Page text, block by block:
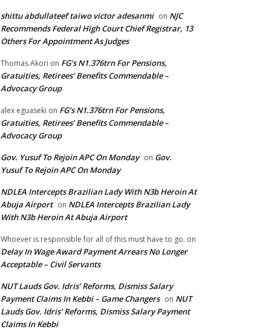
shittu abdullateef taiwo victor adesanmi on NJC
Recommends Federal High Court Chief Registrar, 13
Others For Appointment As Judges
Thomas Akori on FG’s N1.376trn For Pensions,
Gratuities, Retirees’ Benefits Commendable –
Advocacy Group
alex eguaseki on FG’s N1.376trn For Pensions,
Gratuities, Retirees’ Benefits Commendable –
Advocacy Group
Gov. Yusuf To Rejoin APC On Monday on Gov.
Yusuf To Rejoin APC On Monday
NDLEA Intercepts Brazilian Lady With N3b Heroin At
Abuja Airport on NDLEA Intercepts Brazilian Lady
With N3b Heroin At Abuja Airport
Whoever is responsible for all of this must have to go. on
Delay In Wage Award Payment Arrears No Longer
Acceptable – Civil Servants
NUT Lauds Gov. Idris’ Reforms, Dismiss Salary
Payment Claims In Kebbi – Game Changers on NUT
Lauds Gov. Idris’ Reforms, Dismiss Salary Payment
Claims In Kebbi